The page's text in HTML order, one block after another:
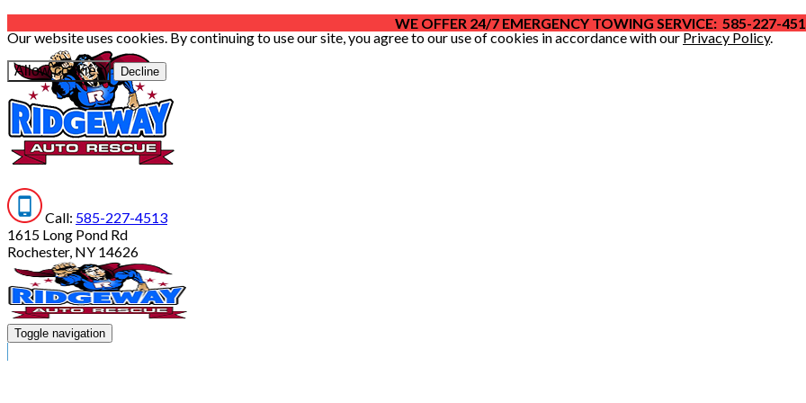
Our website uses cookies. By continuing to use our site, you agree to our use of cookies in accordance with ourPrivacy Policy.
Allow cookies Decline
WE OFFER 24/7 EMERGENCY TOWING SERVICE: 585-227-
Call: 585-227-4513
1615 Long Pond Rd
Rochester, NY 14626
Toggle navigation